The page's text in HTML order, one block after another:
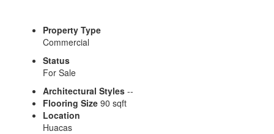
Property Type
Commercial
Status
For Sale
Architectural Styles --
Flooring Size 90 sqft
Location
Huacas